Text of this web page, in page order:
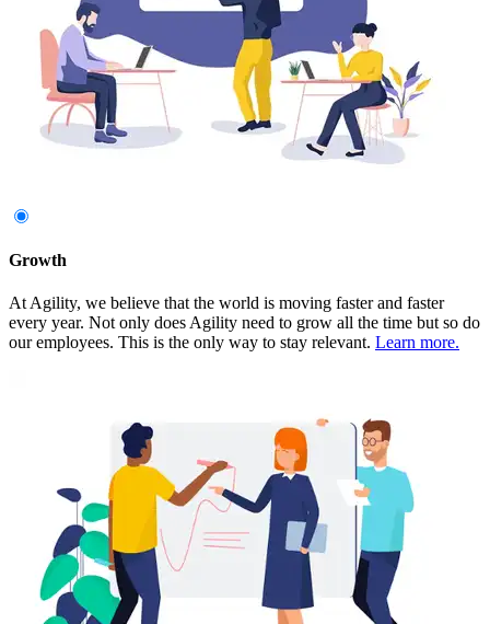
Growth
At Agility, we believe that the world is moving faster and faster
every year. Not only does Agility need to grow all the time but so do
our employees. This is the only way to stay relevant. Learn more.